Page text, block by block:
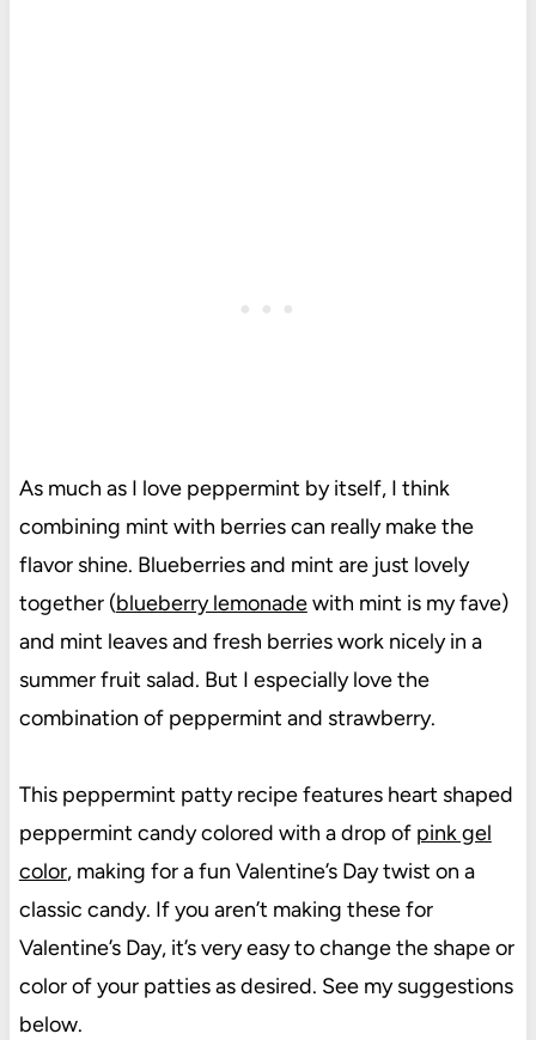
As much as I love peppermint by itself, I think
combining mint with berries can really make the
flavor shine. Blueberries and mint are just lovely
together (blueberry lemonadewith mint is my fave)
and mint leaves and fresh berries work nicely in a
summer fruit salad. But I especially love the
combination of peppermint and strawberry.
This peppermint patty recipe features heart shaped
peppermint candy colored with a drop of pink gel
color, making for a fun Valentine’s Day twist on a
classic candy. If you aren’t making these for
Valentine’s Day, it’s very easy to change the shape or
color of your patties as desired. See my suggestions
below.